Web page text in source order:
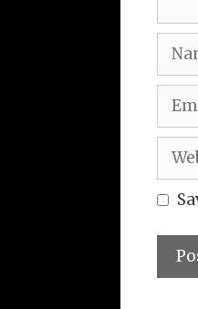
Name
Email